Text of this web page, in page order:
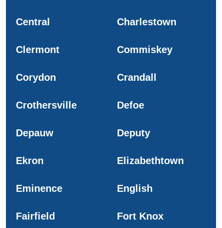
Central Charlestown
Clermont Commiskey
Corydon Crandall
Crothersville Defoe
Depauw Deputy
Ekron Elizabethtown
Eminence English
Fairfield Fort Knox